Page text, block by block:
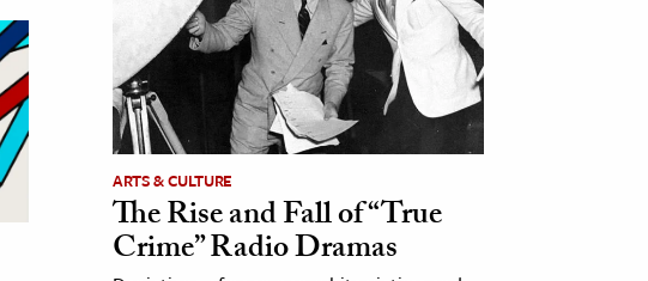
ARTS & CULTURE
The Rise and Fall of “True
Crime” Radio Dramas